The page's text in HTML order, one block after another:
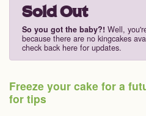
Sold Out
So you got the baby?! Well,
because there are no kingcakes
check back here for updates.
Freeze your cake for a
for tips